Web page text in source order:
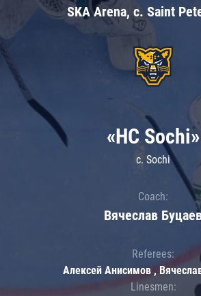
SKA Arena, c. Saint
«HC Sochi»
c. Sochi
Coach:
Вячеслав
Referees:
Алексей Анисимов ,
Linesmen: